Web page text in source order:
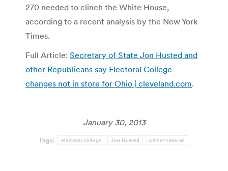
270 needed to clinch the White House,
according to a recent analysis by the New York
Times.
Full Article: Secretary of State Jon Husted and
other Republicans say Electoral College
changes not in store for Ohio | cleveland.com.
January 30, 2013
Tags: electoral college Jon Husted winner-take-all